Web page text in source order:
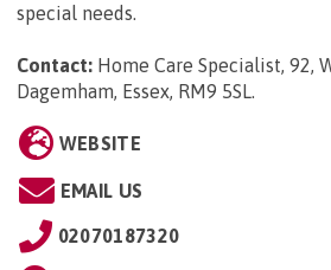
special needs.
Contact: Home Care Specialist, 92,
Dagemham, Essex, RM9 5SL.
WEBSITE
EMAIL US
02070187320